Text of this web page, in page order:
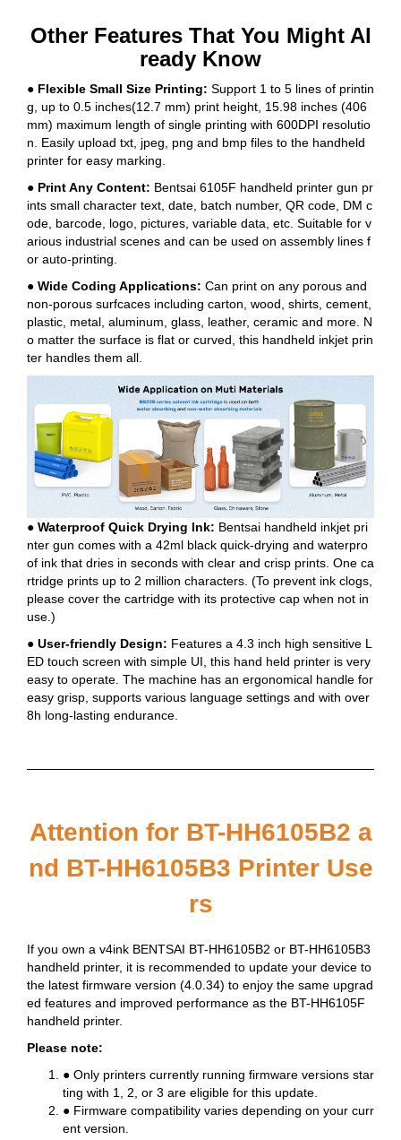
Other Features That You Might Al
ready Know
● Flexible Small Size Printing: Support 1 to 5 lines of printin
g, up to 0.5 inches(12.7 mm) print height, 15.98 inches (406
mm) maximum length of single printing with 600DPI resolutio
n. Easily upload txt, jpeg, png and bmp files to the handheld
printer for easy marking.
● Print Any Content: Bentsai 6105F handheld printer gun pr
ints small character text, date, batch number, QR code, DM c
ode, barcode, logo, pictures, variable data, etc. Suitable for v
arious industrial scenes and can be used on assembly lines f
or auto-printing.
● Wide Coding Applications: Can print on any porous and
non-porous surfcaces including carton, wood, shirts, cement,
plastic, metal, aluminum, glass, leather, ceramic and more. N
o matter the surface is flat or curved, this handheld inkjet prin
ter handles them all.
● Waterproof Quick Drying Ink: Bentsai handheld inkjet pri
nter gun comes with a 42ml black quick-drying and waterpro
of ink that dries in seconds with clear and crisp prints. One ca
rtridge prints up to 2 million characters. (To prevent ink clogs,
please cover the cartridge with its protective cap when not in
use.)
● User-friendly Design: Features a 4.3 inch high sensitive L
ED touch screen with simple UI, this hand held printer is very
easy to operate. The machine has an ergonomical handle for
easy grisp, supports various language settings and with over
8h long-lasting endurance.
Attention for BT-HH6105B2 a
nd BT-HH6105B3 Printer Use
rs
If you own a v4ink BENTSAI BT-HH6105B2 or BT-HH6105B3
handheld printer, it is recommended to update your device to
the latest firmware version (4.0.34) to enjoy the same upgrad
ed features and improved performance as the BT-HH6105F
handheld printer.
Please note:
● Only printers currently running firmware versions star
ting with 1, 2, or 3 are eligible for this update.
● Firmware compatibility varies depending on your curr
ent version.